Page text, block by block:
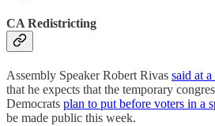
CA Redistricting
Assembly Speaker Robert Rivas said at
that he expects that the temporary
Democrats plan to put before voters in a
be made public this week.